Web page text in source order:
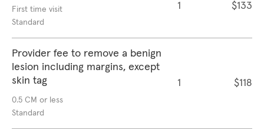
First time visit
Standard
1 $133
Provider fee to remove a benign
lesion including margins, except
skin tag
0.5 CM or less
Standard
1 $118